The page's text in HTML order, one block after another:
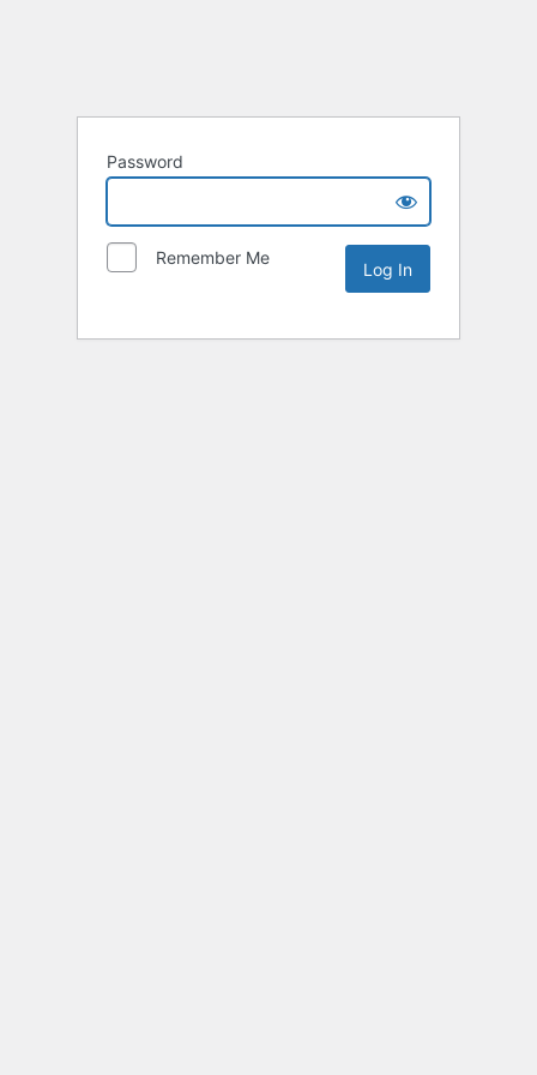
Password
Remember Me